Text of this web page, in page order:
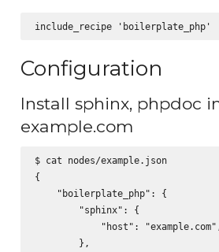
Configuration
Install sphinx, phpdoc
example.com
$ cat nodes/example.json
{
    "boilerplate_php": {
        "sphinx": {
"host":
        },